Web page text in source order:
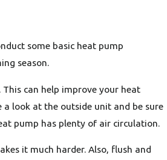
some basic heat pump
season.
can help improve your heat
a look at the outside unit and be sure
pump has plenty of air circulation.
it much harder. Also, flush and